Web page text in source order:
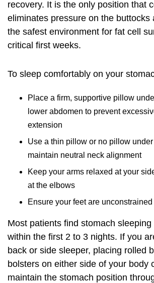
recovery. It is the only position that
eliminates pressure on the buttocks
the safest environment for fat cell
critical first weeks.
To sleep comfortably on your
Place a firm, supportive pillow
lower abdomen to prevent
extension
Use a thin pillow or no pillow
maintain neutral neck alignment
Keep your arms relaxed at your
at the elbows
Ensure your feet are
Most patients find stomach
within the first 2 to 3 nights. If you
back or side sleeper, placing rolled
bolsters on either side of your body
maintain the stomach position